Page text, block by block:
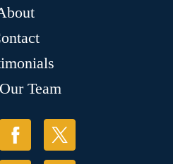
Team